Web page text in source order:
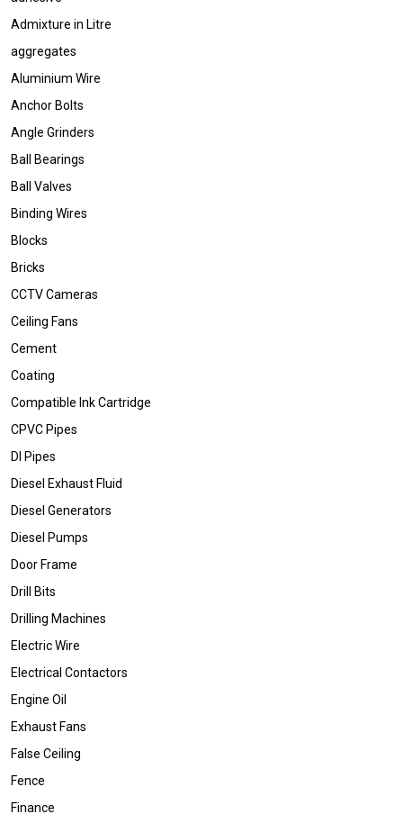
Admixture in Litre
aggregates
Aluminium Wire
Anchor Bolts
Angle Grinders
Ball Bearings
Ball Valves
Binding Wires
Blocks
Bricks
CCTV Cameras
Ceiling Fans
Cement
Coating
Compatible Ink Cartridge
CPVC Pipes
DI Pipes
Diesel Exhaust Fluid
Diesel Generators
Diesel Pumps
Door Frame
Drill Bits
Drilling Machines
Electric Wire
Electrical Contactors
Engine Oil
Exhaust Fans
False Ceiling
Fence
Finance